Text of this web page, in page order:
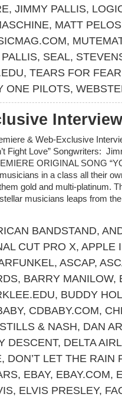
, JIMMY PALLIS,
, MATT
,
, SEAL,
, TEARS FOR
ONE PILOTS,
& Web-Exclusive
Fight Love” Songwriters:
ORIGINAL SONG
in a class all their
gold and multi-platinum.
musicians leaps from
BANDSTAND,
CUT PRO X, APPLE
, ASCAP,
, BARRY MANILOW,
, BUDDY
, CDBABY.COM,
& NASH, DAN
DESCENT, DELTA
, DON’T LET THE RAIN
, EBAY, EBAY.COM,
, ELVIS PRESLEY,